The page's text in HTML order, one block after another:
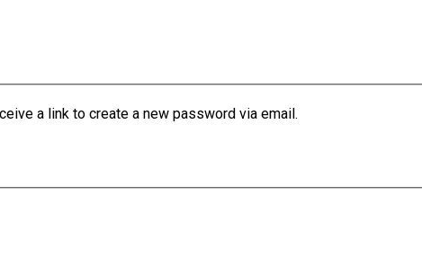
a link to create a new password via email.